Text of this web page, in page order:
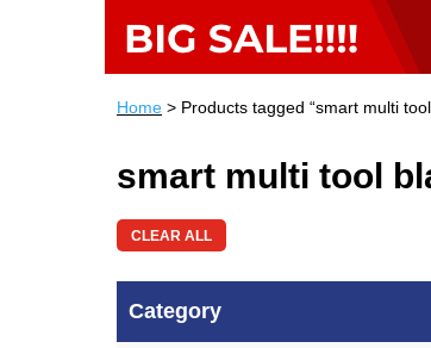
Home > Products tagged “smart multi
smart multi tool
CLEAR ALL
Category